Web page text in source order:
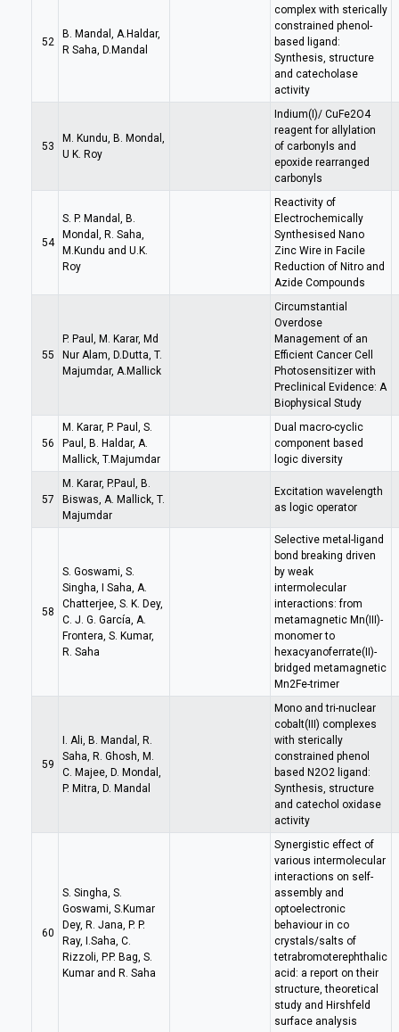
52
B. Mandal, A.Haldar,
R Saha, D.Mandal
complex with sterically
constrained phenol-
based ligand:
Synthesis, structure
and catecholase
activity
53
M. Kundu, B. Mondal,
U K. Roy
Indium(I)/ CuFe2O4
reagent for allylation
of carbonyls and
epoxide rearranged
carbonyls
54
S. P. Mandal, B.
Mondal, R. Saha,
M.Kundu and U.K.
Roy
Reactivity of
Electrochemically
Synthesised Nano
Zinc Wire in Facile
Reduction of Nitro and
Azide Compounds
55
P. Paul, M. Karar, Md
Nur Alam, D.Dutta, T.
Majumdar, A.Mallick
Circumstantial
Overdose
Management of an
Efficient Cancer Cell
Photosensitizer with
Preclinical Evidence: A
Biophysical Study
56
M. Karar, P. Paul, S.
Paul, B. Haldar, A.
Mallick, T.Majumdar
Dual macro-cyclic
component based
logic diversity
57
M. Karar, P.Paul, B.
Biswas, A. Mallick, T.
Majumdar
Excitation wavelength
as logic operator
58
S. Goswami, S.
Singha, I Saha, A.
Chatterjee, S. K. Dey,
C. J. G. García, A.
Frontera, S. Kumar,
R. Saha
Selective metal-ligand
bond breaking driven
by weak
intermolecular
interactions: from
metamagnetic Mn(III)-
monomer to
hexacyanoferrate(II)-
bridged metamagnetic
Mn2Fe-trimer
59
I. Ali, B. Mandal, R.
Saha, R. Ghosh, M.
C. Majee, D. Mondal,
P. Mitra, D. Mandal
Mono and tri-nuclear
cobalt(III) complexes
with sterically
constrained phenol
based N2O2 ligand:
Synthesis, structure
and catechol oxidase
activity
60
S. Singha, S.
Goswami, S.Kumar
Dey, R. Jana, P. P.
Ray, I.Saha, C.
Rizzoli, P.P. Bag, S.
Kumar and R. Saha
Synergistic effect of
various intermolecular
interactions on self-
assembly and
optoelectronic
behaviour in co
crystals/salts of
tetrabromoterephthalic
acid: a report on their
structure, theoretical
study and Hirshfeld
surface analysis